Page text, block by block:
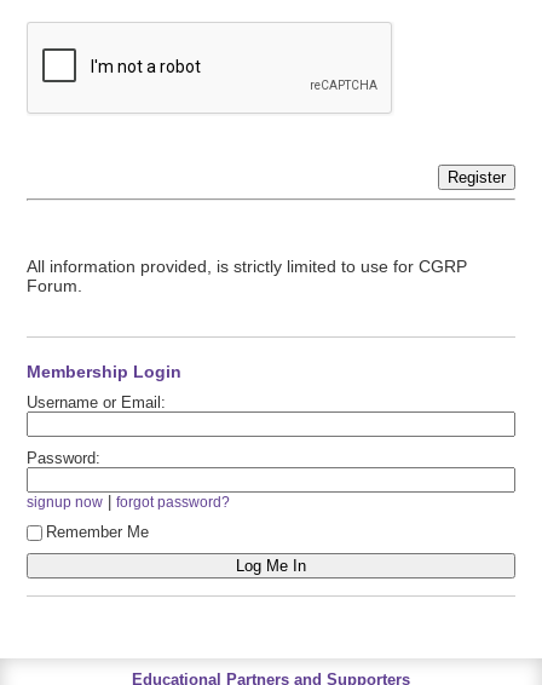
Register
All information provided, is strictly limited to use for CGRP
Forum.
Membership Login
Username or Email:
Password:
signup now |forgot password?
Remember Me
Educational Partners and Supporters